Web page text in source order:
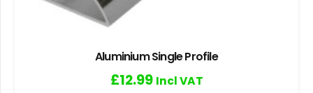
Aluminium Single Profile
£12.99 Incl VAT